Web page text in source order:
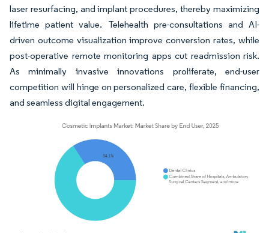
laser resurfacing, and implant procedures, thereby maximizing
lifetime patient value. Telehealth pre-consultations and AI-
driven outcome visualization improve conversion rates, while
post-operative remote monitoring apps cut readmission risk.
As minimally invasive innovations proliferate, end-user
competition will hinge on personalized care, flexible financing,
and seamless digital engagement.